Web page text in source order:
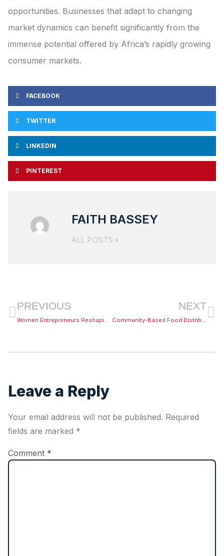
opportunities. Businesses that adapt to changing
market dynamics can benefit significantly from the
immense potential offered by Africa’s rapidly growing
consumer markets.
FACEBOOK
TWITTER
LINKEDIN
PINTEREST
FAITH BASSEY
ALL POSTS »
PREVIOUS
Women Entrepreneurs Reshaping African Markets
NEXT
Community-Based Food Distribution Systems
Leave a Reply
Your email address will not be published. Required
fields are marked *
Comment *